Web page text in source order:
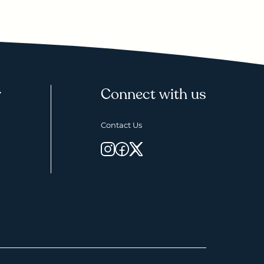
Connect with us
Contact Us